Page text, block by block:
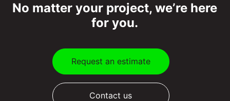
No matter your project, we’re here
for you.
Request an estimate
Contact us